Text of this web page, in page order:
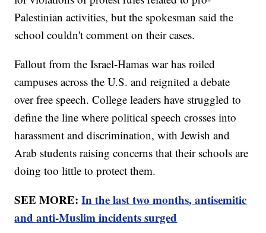
Palestinian activities, but the spokesman said the
school couldn't comment on their cases.
Fallout from the Israel-Hamas war has roiled
campuses across the U.S. and reignited a debate
over free speech. College leaders have struggled to
define the line where political speech crosses into
harassment and discrimination, with Jewish and
Arab students raising concerns that their schools are
doing too little to protect them.
SEE MORE:In the last two months, antisemitic
and anti-Muslim incidents surged